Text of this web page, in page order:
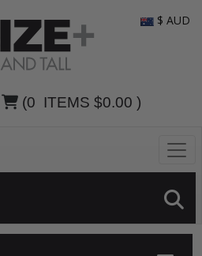
(0 ITEMS $0.00 )
$ AUD